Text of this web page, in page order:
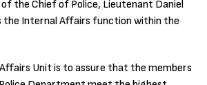
the Chief of Police, Lieutenant Daniel
the Internal Affairs function within the
Unit is to assure that the members